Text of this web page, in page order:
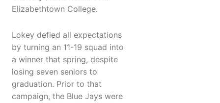
Elizabethtown College.
Lokey defied all expectations
by turning an 11-19 squad into
a winner that spring, despite
losing seven seniors to
graduation. Prior to that
campaign, the Blue Jays were